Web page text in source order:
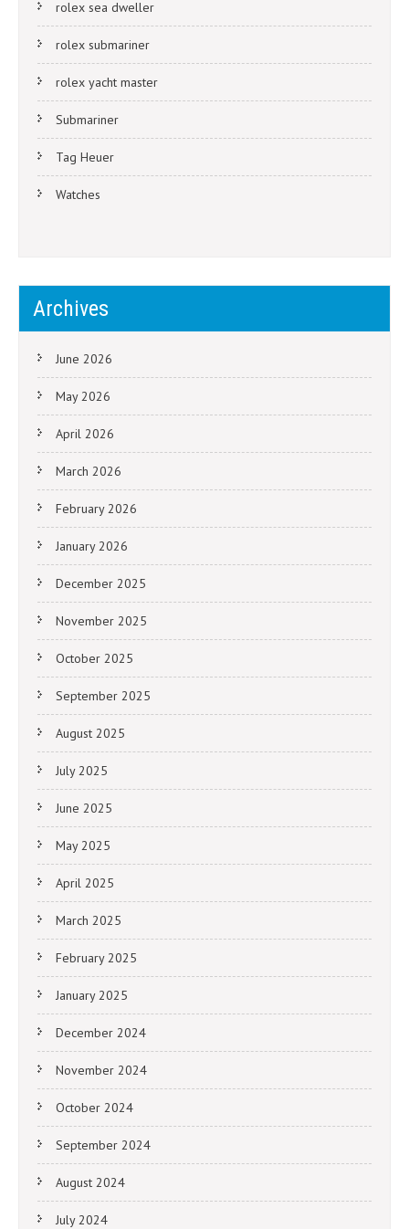
rolex sea dweller
rolex submariner
rolex yacht master
Submariner
Tag Heuer
Watches
Archives
June 2026
May 2026
April 2026
March 2026
February 2026
January 2026
December 2025
November 2025
October 2025
September 2025
August 2025
July 2025
June 2025
May 2025
April 2025
March 2025
February 2025
January 2025
December 2024
November 2024
October 2024
September 2024
August 2024
July 2024